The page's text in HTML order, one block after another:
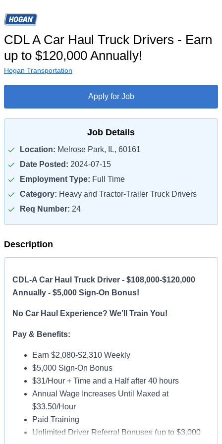
CDL A Car Haul Truck Drivers - Earn
up to $120,000 Annually!
Hogan Transportation
Apply for Job
Job Details
Location: Melrose Park, IL, 60161
Date Posted: 2024-07-15
Employment Type: Full Time
Category: Heavy and Tractor-Trailer Truck Drivers
Req Number: 24
Description
CDL-A Car Haul Truck Driver - $108,000-$120,000
Annually - $5,000 Sign-On Bonus!
No Car Haul Experience? We’ll Train You!
Pay & Benefits:
Earn $2,080-$2,310 Weekly
$5,000 Sign-On Bonus
$31/Hour + Time and a Half after 40 hours
Annual Wage Increases Until Maxed at
$33.50/Hour
Paid Training
Unlimited Driver Referral Bonuses (up to $3,000